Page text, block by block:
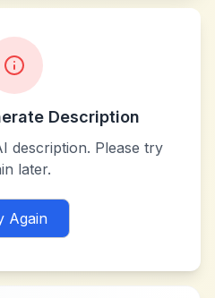
Description
description. Please try
later.
Again